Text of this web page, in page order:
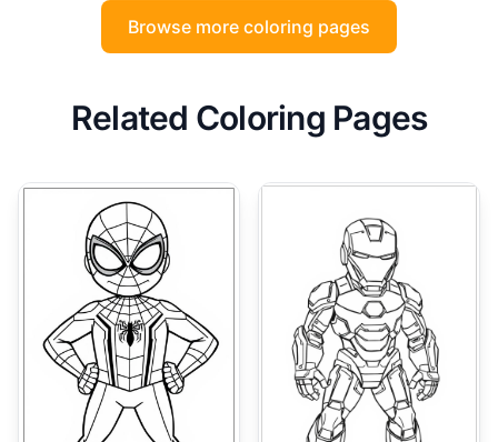
Browse more coloring pages
Related Coloring Pages